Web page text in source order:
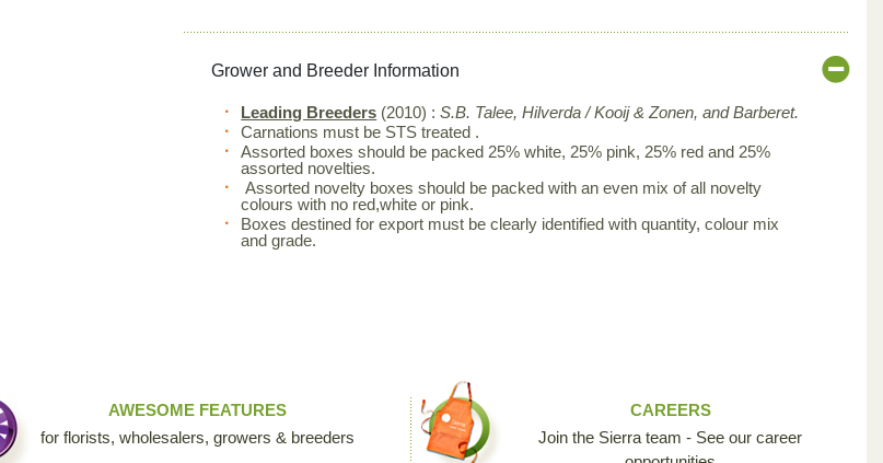
Grower and Breeder Information
Leading Breeders (2010) :S.B. Talee, Hilverda / Kooij & Zonen, and Barberet.
Carnations must be STS treated .
Assorted boxes should be packed 25% white, 25% pink, 25% red and 25%
assorted novelties.
Assorted novelty boxes should be packed with an even mix of all novelty
colours with no red,white or pink.
Boxes destined for export must be clearly identified with quantity, colour mix
and grade.
AWESOME FEATURES
for florists, wholesalers, growers & breeders
CAREERS
Join the Sierra team - See our career